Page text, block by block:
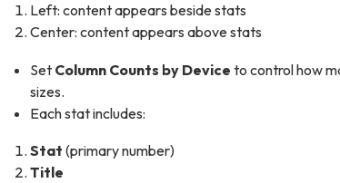
Left: content appears beside stats
Center: content appears above stats
Set Column Counts by Device to control how
sizes.
Each stat includes:
Stat (primary number)
Title